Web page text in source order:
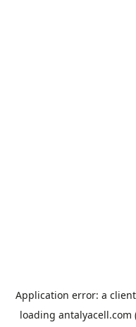
Application error: a client
loading antalyacell.com